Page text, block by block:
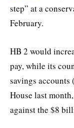
step” at a
February.
HB 2 would
pay, while its
savings accounts
House last
against the $8